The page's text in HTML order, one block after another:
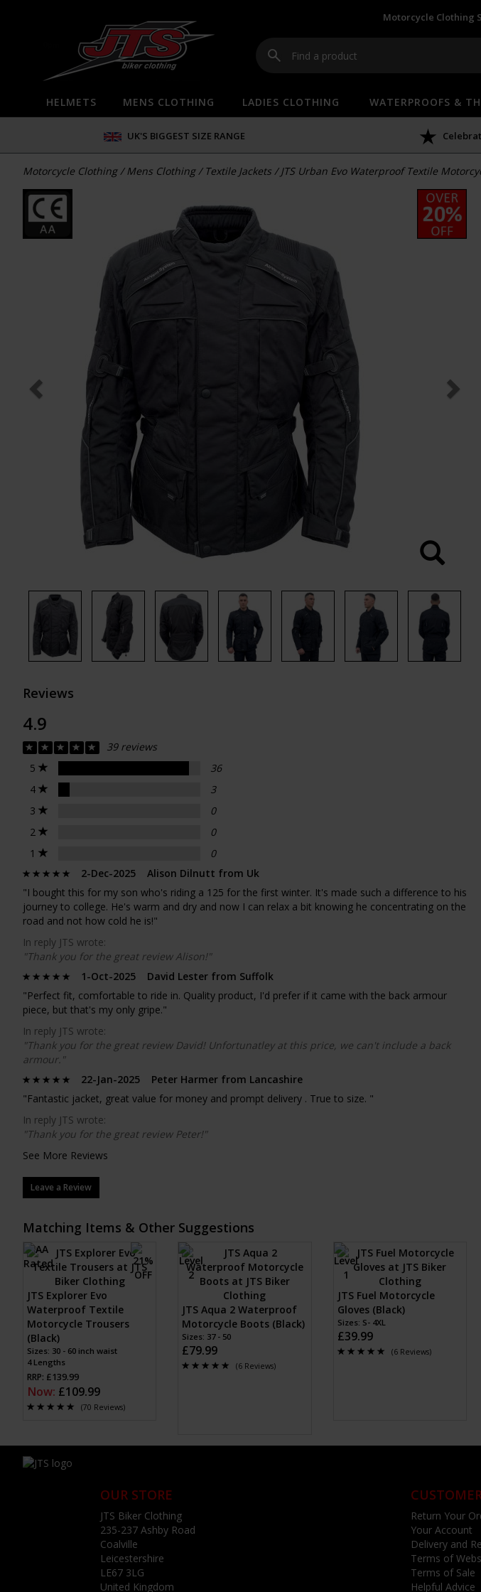
Motorcycle Clothing
HELMETS MENS CLOTHING LADIES CLOTHING WATERPROOFS &
UK'S BIGGEST SIZE RANGE
Motorcycle Clothing/Mens Clothing/ Textile Jackets /JTS Urban Evo Waterproof Textile
Reviews
4.9
39 reviews
5
36
4
3
3
0
2
0
1
0
2-Dec-2025 Alison Dilnutt from Uk
"I bought this for my son who's riding a 125 for the first winter. It's made such a difference to his
journey to college. He's warm and dry and now I can relax a bit knowing he concentrating on the
road and not how cold he is!"
In reply JTS wrote:
"Thank you for the great review Alison!"
1-Oct-2025 David Lester from Suffolk
"Perfect fit, comfortable to ride in. Quality product, I'd prefer if it came with the back armour
piece, but that's my only gripe."
In reply JTS wrote:
"Thank you for the great review David! Unfortunatley at this price, we can't include a back
armour."
22-Jan-2025 Peter Harmer from Lancashire
"Fantastic jacket, great value for money and prompt delivery . True to size. "
In reply JTS wrote:
"Thank you for the great review Peter!"
See More Reviews
Leave a Review
Matching Items & Other Suggestions
JTS Explorer Evo
Waterproof Textile
Motorcycle Trousers
(Black)
Sizes: 30 - 60 inch waist
4 Lengths
RRP: £139.99
Now: £109.99
(70 Reviews)
JTS Aqua 2 Waterproof
Motorcycle Boots (Black)
Sizes: 37 - 50
£79.99
(6 Reviews)
JTS Fuel Motorcycle
Gloves (Black)
Sizes: S- 4XL
£39.99
(6 Reviews)
OUR STORE
JTS Biker Clothing
235-237 Ashby Road
Coalville
Leicestershire
LE67 3LG
United Kingdom
Return Your
Your Account
Delivery and
Terms of
Terms of Sale
Helpful Advice